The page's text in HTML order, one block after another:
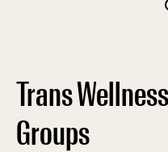
Trans
Groups